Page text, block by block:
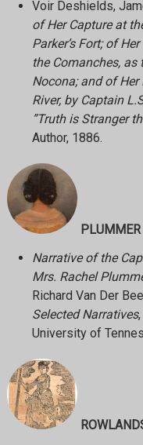
Voir Deshields,
of Her Capture at
Parker’s Fort; of
the Comanches, as
Nocona; and of
River, by Captain
”Truth is Stranger
Author, 1886.
Narrative of the
Mrs. Rachel
Richard Van Der
Selected Narratives
University of